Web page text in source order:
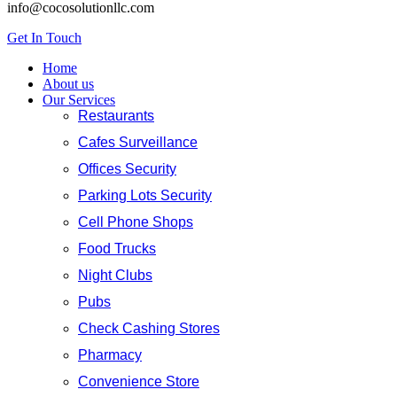
info@cocosolutionllc.com
Get In Touch
Home
About us
Our Services
Restaurants
Cafes Surveillance
Offices Security
Parking Lots Security
Cell Phone Shops
Food Trucks
Night Clubs
Pubs
Check Cashing Stores
Pharmacy
Convenience Store